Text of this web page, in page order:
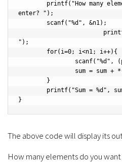
enter? ");
");
}
The above code will display its
How many elements do you